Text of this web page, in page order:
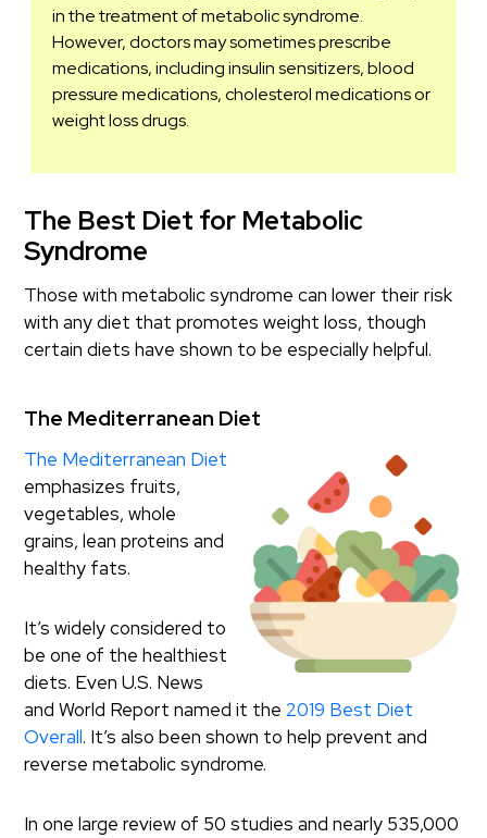
in the treatment of metabolic syndrome.
However, doctors may sometimes prescribe
medications, including insulin sensitizers, blood
pressure medications, cholesterol medications or
weight loss drugs.
The Best Diet for Metabolic
Syndrome
Those with metabolic syndrome can lower their risk
with any diet that promotes weight loss, though
certain diets have shown to be especially helpful.
The Mediterranean Diet
The Mediterranean Diet
emphasizes fruits,
vegetables, whole
grains, lean proteins and
healthy fats.
It’s widely considered to
be one of the healthiest
diets. Even U.S. News
and World Report named it the 2019 Best Diet
Overall. It’s also been shown to help prevent and
reverse metabolic syndrome.
In one large review of 50 studies and nearly 535,000